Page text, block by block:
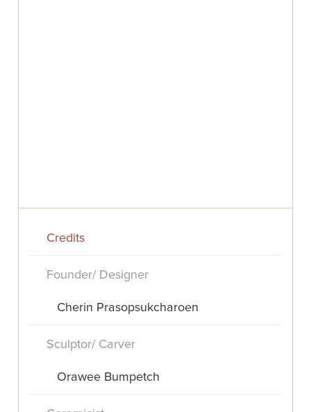
Credits
Founder/ Designer
Cherin Prasopsukcharoen
Sculptor/ Carver
Orawee Bumpetch